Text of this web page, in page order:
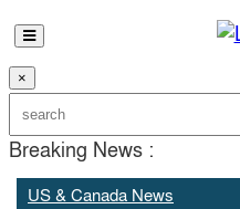
×
Breaking News :
US & Canada News